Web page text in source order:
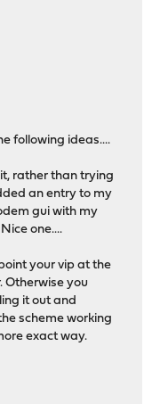
following ideas....
rather than trying
an entry to my
gui with my
Nice one....
your vip at the
Otherwise you
it out and
scheme working
exact way.